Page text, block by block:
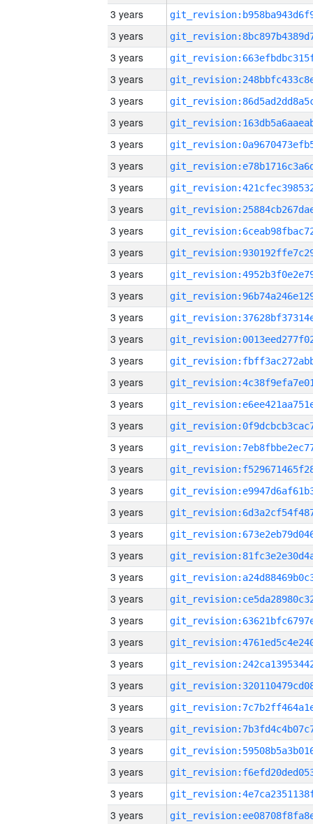
3 years
3 years
3 years
3 years
3 years
3 years
3 years
3 years
3 years
3 years
3 years
3 years
3 years
3 years
3 years
3 years
3 years
3 years
3 years
3 years
3 years
3 years
3 years
3 years
3 years
3 years
3 years
3 years
3 years
3 years
3 years
3 years
3 years
3 years
3 years
3 years
3 years
3 years